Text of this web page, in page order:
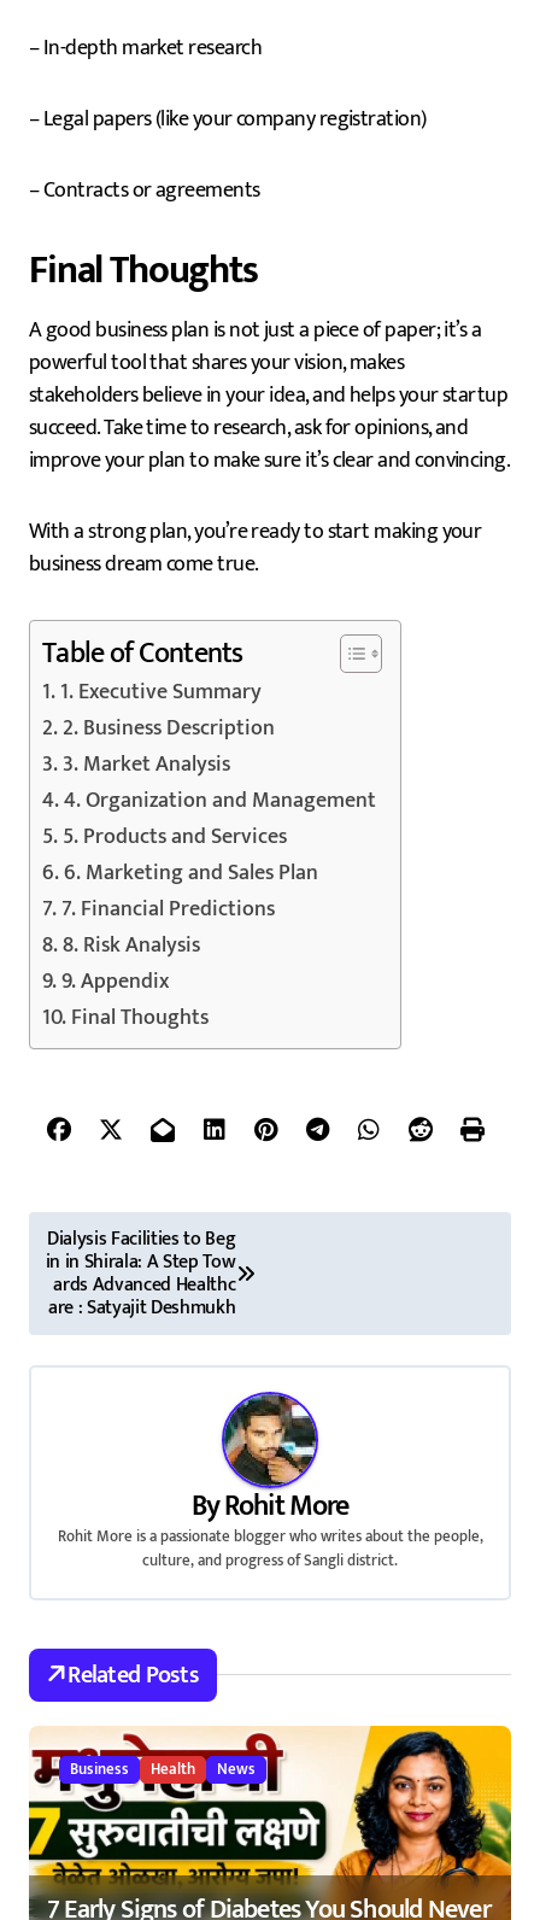
– In-depth market research
– Legal papers (like your company registration)
– Contracts or agreements
Final Thoughts
A good business plan is not just a piece of paper; it’s a
powerful tool that shares your vision, makes
stakeholders believe in your idea, and helps your startup
succeed. Take time to research, ask for opinions, and
improve your plan to make sure it’s clear and convincing.
With a strong plan, you’re ready to start making your
business dream come true.
Table of Contents
1. Executive Summary
2. Business Description
3. Market Analysis
4. Organization and Management
5. Products and Services
6. Marketing and Sales Plan
7. Financial Predictions
8. Risk Analysis
9. Appendix
Final Thoughts
P
o
s
t
i
g
a
t
i
o
n
Dialysis Facilities to Beg
in in Shirala: A Step Tow
ards Advanced Healthc
are : Satyajit Deshmukh
ByRohit More
Rohit More is a passionate blogger who writes about the people,
culture, and progress of Sangli district.
Related Posts
Business Health News
7 Early Signs of Diabetes You Should Never